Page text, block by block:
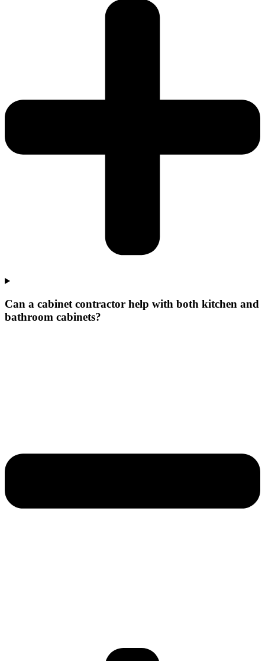
Can a cabinet contractor help with both kitchen and
bathroom cabinets?